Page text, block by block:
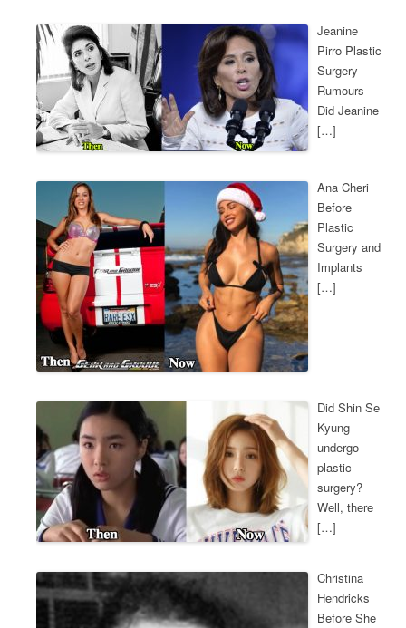
Jeanine
Pirro Plastic
Surgery
Rumours
Did Jeanine
[…]
Ana Cheri
Before
Plastic
Surgery and
Implants
[…]
Did Shin Se
Kyung
undergo
plastic
surgery?
Well, there
[…]
Christina
Hendricks
Before She